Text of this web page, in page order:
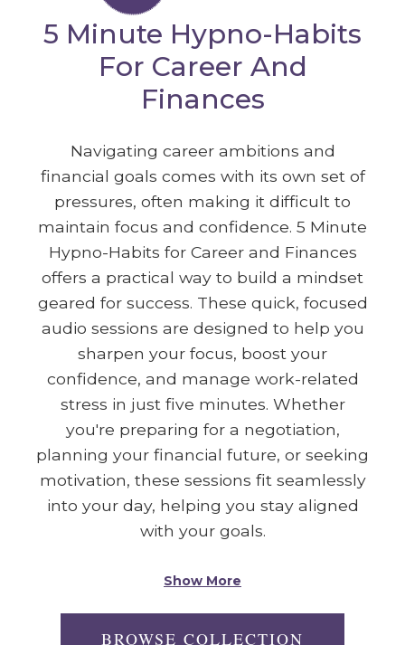
5 Minute Hypno-Habits
For Career And
Finances
Navigating career ambitions and
financial goals comes with its own set of
pressures, often making it difficult to
maintain focus and confidence. 5 Minute
Hypno-Habits for Career and Finances
offers a practical way to build a mindset
geared for success. These quick, focused
audio sessions are designed to help you
sharpen your focus, boost your
confidence, and manage work-related
stress in just five minutes. Whether
you're preparing for a negotiation,
planning your financial future, or seeking
motivation, these sessions fit seamlessly
into your day, helping you stay aligned
with your goals.
Show More
BROWSE COLLECTION